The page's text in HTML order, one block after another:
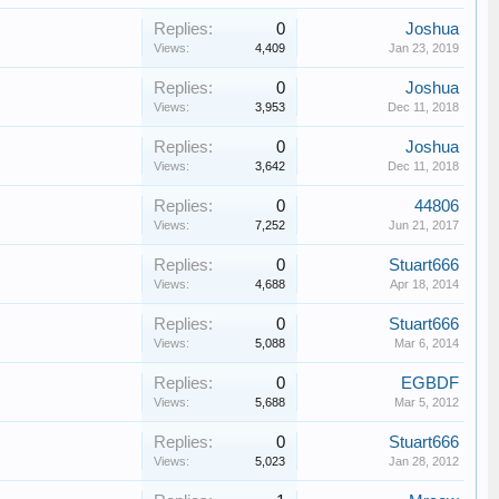
Replies: 0
Views: 4,409
Joshua
Jan 23, 2019
Replies: 0
Views: 3,953
Joshua
Dec 11, 2018
Replies: 0
Views: 3,642
Joshua
Dec 11, 2018
Replies: 0
Views: 7,252
44806
Jun 21, 2017
Replies: 0
Views: 4,688
Stuart666
Apr 18, 2014
Replies: 0
Views: 5,088
Stuart666
Mar 6, 2014
Replies: 0
Views: 5,688
EGBDF
Mar 5, 2012
Replies: 0
Views: 5,023
Stuart666
Jan 28, 2012